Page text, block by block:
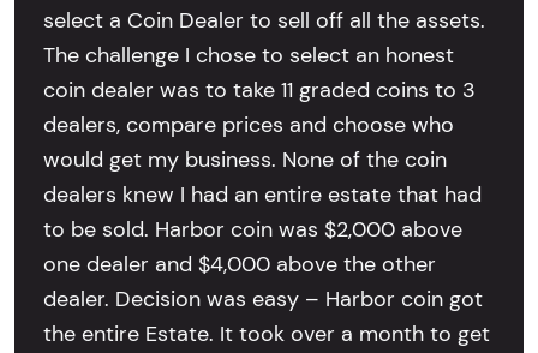
select a Coin Dealer to sell off all the assets.
The challenge I chose to select an honest
coin dealer was to take 11 graded coins to 3
dealers, compare prices and choose who
would get my business. None of the coin
dealers knew I had an entire estate that had
to be sold. Harbor coin was $2,000 above
one dealer and $4,000 above the other
dealer. Decision was easy – Harbor coin got
the entire Estate. It took over a month to get